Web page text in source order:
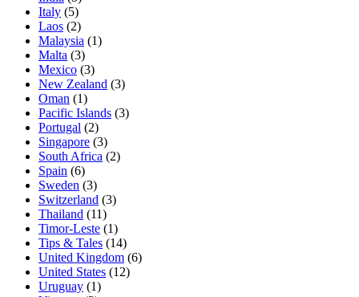
Italy (5)
Laos (2)
Malaysia (1)
Malta (3)
Mexico (3)
New Zealand (3)
Oman (1)
Pacific Islands (3)
Portugal (2)
Singapore (3)
South Africa (2)
Spain (6)
Sweden (3)
Switzerland (3)
Thailand (11)
Timor-Leste (1)
Tips & Tales (14)
United Kingdom (6)
United States (12)
Uruguay (1)